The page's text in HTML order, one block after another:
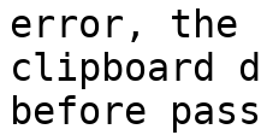
error, the
clipboard
before